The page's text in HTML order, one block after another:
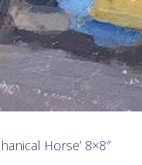
Horse’ 8×8″